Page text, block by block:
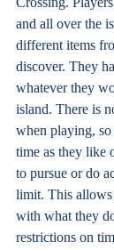
and all over the
different items
discover. They
whatever they
island. There is
when playing, so
time as they like
to pursue or do
limit. This allows
with what they
restrictions on